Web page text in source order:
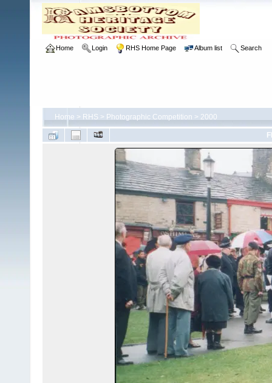
Home Login RHS Home Page Album list Search
Home > RHS > Photographic Competition > 2000